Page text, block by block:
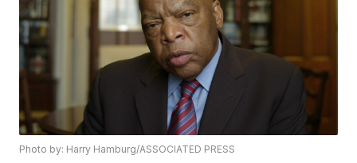
Photo by: Harry Hamburg/ASSOCIATED PRESS